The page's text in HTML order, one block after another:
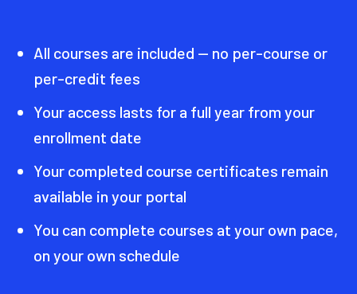
All courses are included — no per-course or
per-credit fees
Your access lasts for a full year from your
enrollment date
Your completed course certificates remain
available in your portal
You can complete courses at your own pace,
on your own schedule